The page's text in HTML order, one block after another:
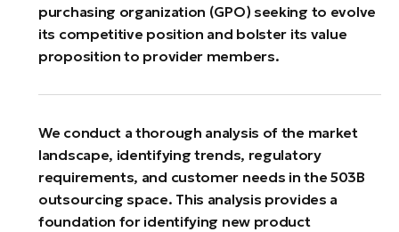
purchasing organization (GPO) seeking to evolve
its competitive position and bolster its value
proposition to provider members.
We conduct a thorough analysis of the market
landscape, identifying trends, regulatory
requirements, and customer needs in the 503B
outsourcing space. This analysis provides a
foundation for identifying new product